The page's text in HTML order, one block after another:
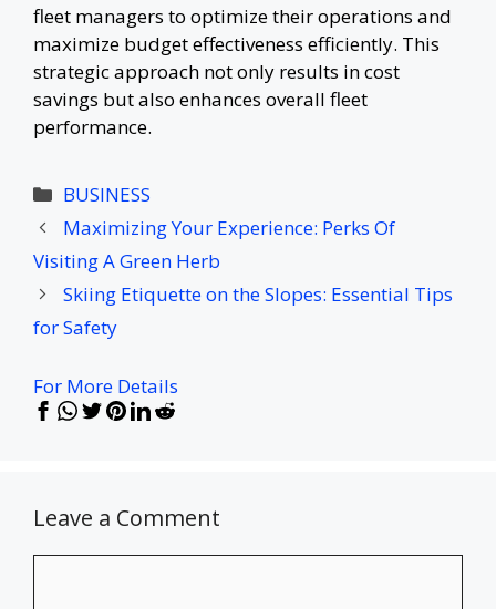
fleet managers to optimize their operations and
maximize budget effectiveness efficiently. This
strategic approach not only results in cost
savings but also enhances overall fleet
performance.
Categories
BUSINESS
Maximizing Your Experience: Perks Of
Visiting A Green Herb
Skiing Etiquette on the Slopes: Essential Tips
for Safety
For More Details
Leave a Comment